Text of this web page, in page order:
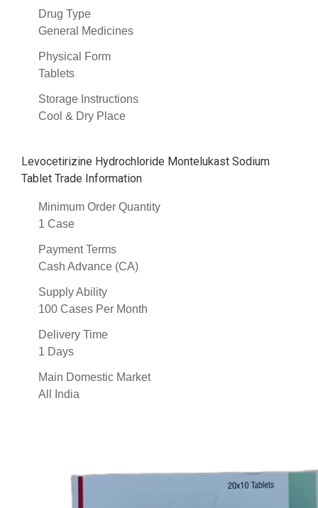
Drug Type
General Medicines
Physical Form
Tablets
Storage Instructions
Cool & Dry Place
Levocetirizine Hydrochloride Montelukast Sodium
Tablet Trade Information
Minimum Order Quantity
1 Case
Payment Terms
Cash Advance (CA)
Supply Ability
100 Cases Per Month
Delivery Time
1 Days
Main Domestic Market
All India